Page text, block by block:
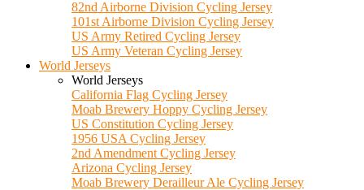
82nd Airborne Division Cycling Jersey
101st Airborne Division Cycling Jersey
US Army Retired Cycling Jersey
US Army Veteran Cycling Jersey
World Jerseys
World Jerseys
California Flag Cycling Jersey
Moab Brewery Hoppy Cycling Jersey
US Constitution Cycling Jersey
1956 USA Cycling Jersey
2nd Amendment Cycling Jersey
Arizona Cycling Jersey
Moab Brewery Derailleur Ale Cycling Jersey